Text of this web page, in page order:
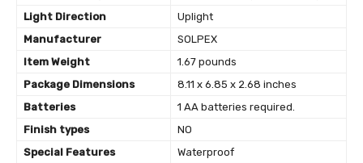
Light Direction
‎Uplight
Manufacturer
‎SOLPEX
Item Weight
‎1.67 pounds
Package Dimensions
‎8.11 x 6.85 x 2.68 inches
Batteries
‎1 AA batteries required.
Finish types
‎NO
Special Features
‎Waterproof